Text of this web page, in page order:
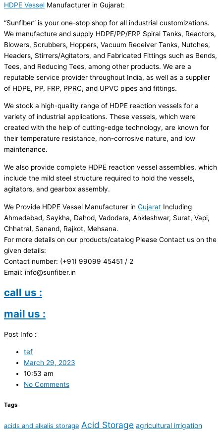
HDPE Vessel Manufacturer in Gujarat:
“Sunfiber” is your one-stop shop for all industrial customizations.
We manufacture and supply HDPE/PP/FRP Spiral Tanks, Reactors,
Blowers, Scrubbers, Hoppers, Vacuum Receiver Tanks, Nutches,
Headers, Stirrers/Agitators, and Fabricated Fittings such as Bends,
Tees, and Reducing Tees, among other products. We are a
reputable service provider throughout India, as well as a supplier
of HDPE, PP, FRP, PPRC, and UPVC pipes and fittings.
We stock a high-quality range of HDPE reaction vessels for a
variety of industrial applications. These vessels, which were
created with the help of cutting-edge technology, are known for
their temperature resistance, non-corrosive nature, and low
maintenance.
We also provide complete HDPE reaction vessel assemblies, which
include the mild steel structure required to hold the vessels,
agitators, and gearbox assembly.
We Provide HDPE Vessel Manufacturer in Gujarat Including
Ahmedabad, Saykha, Dahod, Vadodara, Ankleshwar, Surat, Vapi,
Chhatral, Sanand, Rajkot, Mehsana.
For more details on our products/catalog Please Contact us on the
given details:
Contact number: (+91) 99099 45451 / 2
Email: info@sunfiber.in
call us :
mail us :
Post Info :
tef
March 29, 2023
10:53 am
No Comments
Tags
acids and alkalis storage Acid Storage agricultural irrigation